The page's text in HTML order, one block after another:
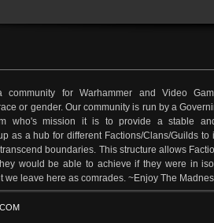
for Warhammer and Video
or gender. Our community is run by a
who's mission it is to provide a stable
as a hub for different Factions/Clans/Guilds to
boundaries. This structure allows
would be able to achieve if they were in
we leave here as comrades. ~Enjoy The